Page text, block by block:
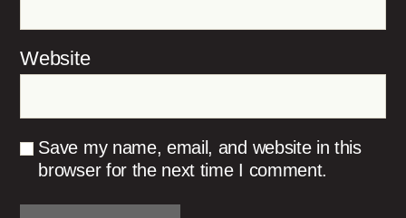
Website
Save my name, email, and website in this
browser for the next time I comment.